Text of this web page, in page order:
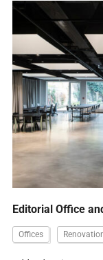
Editorial Office
Offices